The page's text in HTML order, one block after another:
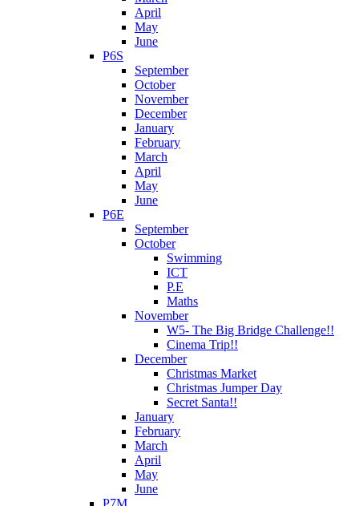
April
May
June
P6S
September
October
November
December
January
February
March
April
May
June
P6E
September
October
Swimming
ICT
P.E
Maths
November
W5- The Big Bridge Challenge!!
Cinema Trip!!
December
Christmas Market
Christmas Jumper Day
Secret Santa!!
January
February
March
April
May
June
P7M